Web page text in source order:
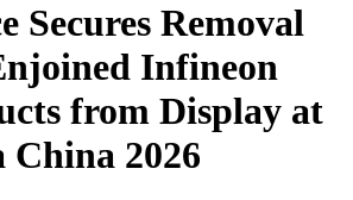
Secures Removal
Infineon
from Display at
China 2026